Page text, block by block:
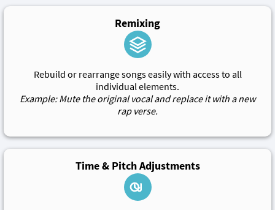
Remixing
Rebuild or rearrange songs easily with access to all
individual elements.
Example: Mute the original vocal and replace it with a new
rap verse.
Time & Pitch Adjustments